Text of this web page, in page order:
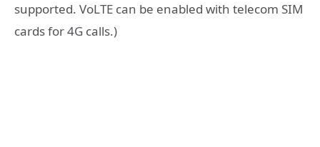
supported. VoLTE can be enabled with telecom SIM
cards for 4G calls.)